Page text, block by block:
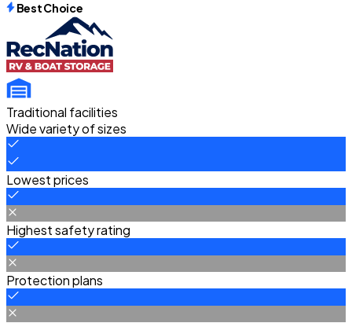
Best Choice
Traditional facilities
Wide variety of sizes
Lowest prices
Highest safety rating
Protection plans